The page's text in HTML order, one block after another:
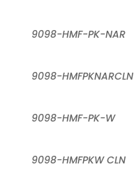
9098-HMF-PK-NAR
9098-HMFPKNARCLN
9098-HMF-PK-W
9098-HMFPKW CLN